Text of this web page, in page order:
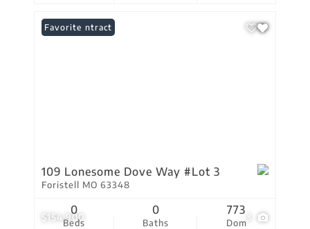
$154,900
Under Contract
Favorite
109 Lonesome Dove Way #Lot 3
Foristell MO 63348
Beds
0
Baths
0
Dom
773